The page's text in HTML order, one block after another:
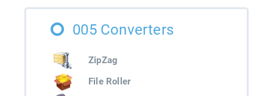
005 Converters
ZipZag
File Roller